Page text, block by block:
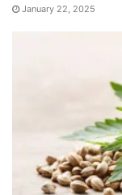
January 22, 2025